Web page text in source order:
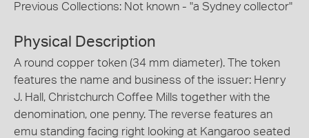
Previous Collections: Not known - "a Sydney collector"
Physical Description
A round copper token (34 mm diameter). The token
features the name and business of the issuer: Henry
J. Hall, Christchurch Coffee Mills together with the
denomination, one penny. The reverse features an
emu standing facing right looking at Kangaroo seated